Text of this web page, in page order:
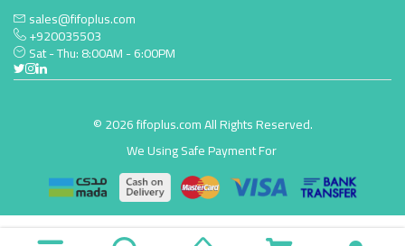
sales@fifoplus.com
+920035503
Sat - Thu: 8:00AM - 6:00PM
© 2026 fifoplus.com All Rights Reserved.
We Using Safe Payment For